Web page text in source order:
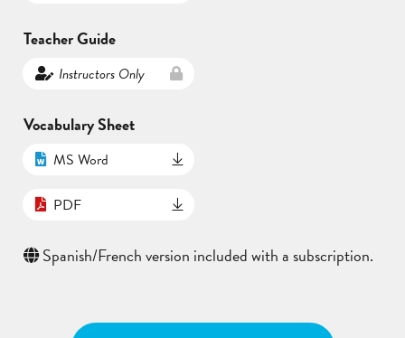
Teacher Guide
Instructors Only
Vocabulary Sheet
MS Word
PDF
Spanish/French version included with a subscription.